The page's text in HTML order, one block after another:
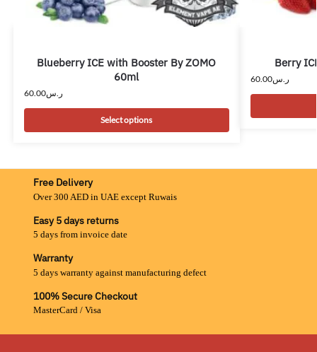
Blueberry ICE with Booster By ZOMO
60ml
ر.س60.00
Select options
Berry
ر.س60.00
Free Delivery
Over 300 AED in UAE except Ruwais
Easy 5 days returns
5 days from invoice date
Warranty
5 days warranty against manufacturing defect
100% Secure Checkout
MasterCard / Visa